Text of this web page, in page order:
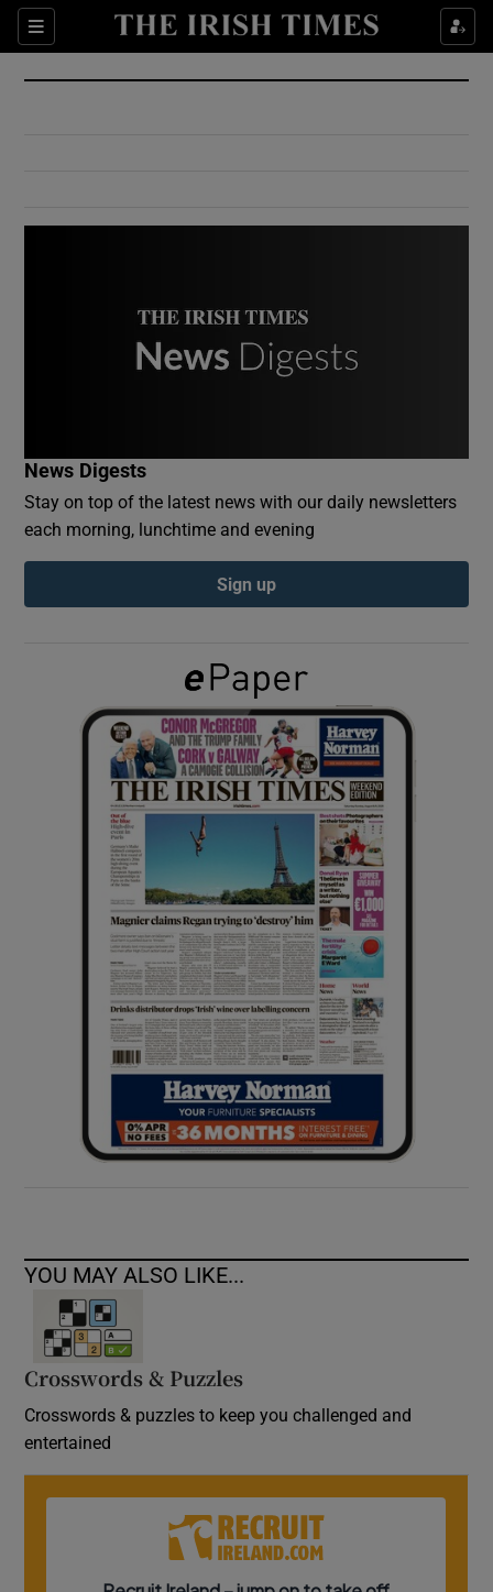
Sections
Show Culture sub sections
Show Environment sub sections
Show Podcasts sub sections
Show Gaeilge sub sections
Show History sub sections
Show Sponsored sub sections
News Digests
Stay on top of the latest news with our daily newsletters
each morning, lunchtime and evening
Sign up
YOU MAY ALSO LIKE...
Crosswords & Puzzles
Crosswords & puzzles to keep you challenged and
entertained